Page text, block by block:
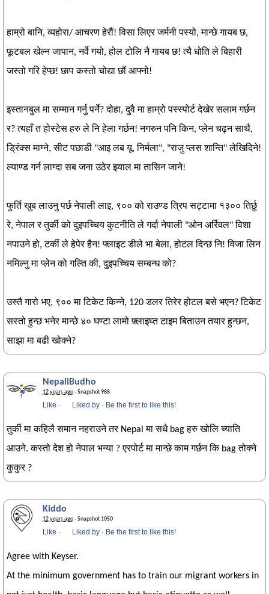
हाम्रो बानि, व्यहोरा/ आचरण हेरौं! विसा लिएर जर्मनी पस्यो, मान्छे गायब छ,
फूटबल खेल्न जापान, नर्वे गयो, होल टोलि नै गायब छ! त्यै धोति ले बिहारी
जस्तो गरि हेप्छ! छाप कस्तो चोद्या छौं आफ्नो!
इस्तानबुल मा सम्मान गर्नु पर्ने? दोहा, दुवै मा हाम्रो पस्स्पोर्ट देखेर सलाम गर्छन
र? त्यहाँ त होस्टेस हरु ले नि हेला गर्छन! नगरुन पनि किन, प्लेन चढ्न साथै,
ड्रिंक्स माग्ने, सीट पछाडी "आइ लब यू, निर्मला", "राजु प्लस शान्ति" लेखिदिने!
ल्याण्ड गर्न लाग्दा सब जना उठेर झ्याल मा तासिन जाने!
फुर्ति खुब लाउनु पर्छ नेपाली लाइ, ९०० को राउण्ड त्रिप सट्टामा १३०० तिर्छु
रे, नेपाल र तुर्की को दुइपच्चिय कुटनीति ले गर्दा नेपाली "ओन अर्रिवल" विशा
नपाउने हो, टर्की ले हेपेर हैन! फ्लाइट डीले भा बेला, होटल दिन्छ नि! विजा लिन
नमिल्नु मा प्लेन को गल्ति की, दुइपच्चिय सम्बन्ध को?
उस्तै गारो भए, ९०० मा टिकेट किन्ने, 120 डलर तिरेर होटल बसे भएन? टिकेट
सस्तो हुन्छ भनेर मान्छे ४० घण्टा लामो फ़्लाइघ्त टाइम बिताउन तयार हुन्छन,
साझा मा बढी खोक्ने?
NepaliBudho
12 years ago· Snapshot 988
Like · Liked by · Be the first to like this!
तुर्की मा कहिलै समान नहराउने तर Nepal मा सधै bag हरु खोलि च्याति
आउने. कस्तो देश हो नेपाल भन्या ? एरपोर्ट मा मान्छे काम गर्छन कि bag तोक्ने
कुकुर ?
Kiddo
12 years ago· Snapshot 1050
Like · Liked by · Be the first to like this!
Agree with Keyser.
At the minimum government has to train our migrant workers in